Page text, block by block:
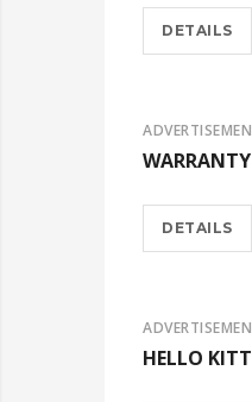
DETAILS
WARRANTY
DETAILS
HELLO